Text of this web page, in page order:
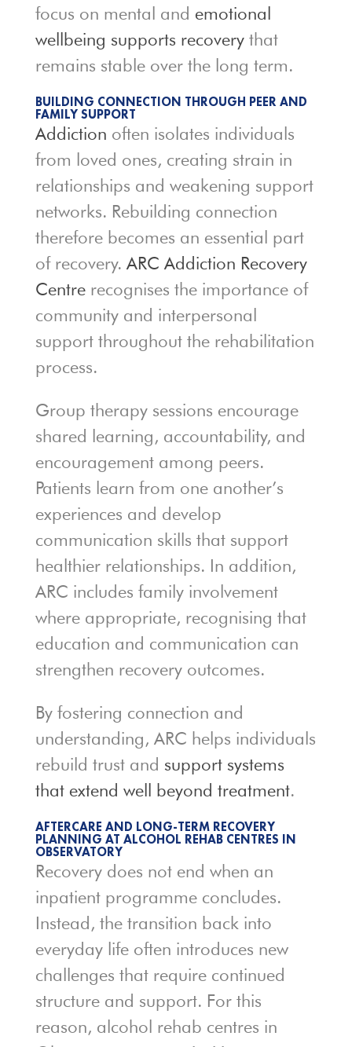
focus on mental and emotional
wellbeing supports recoverythat
remains stable over the long term.
BUILDING CONNECTION THROUGH PEER AND
FAMILY SUPPORT
Addiction often isolates individuals
from loved ones, creating strain in
relationships and weakening support
networks. Rebuilding connection
therefore becomes an essential part
of recovery. ARC Addiction Recovery
Centrerecognises the importance of
community and interpersonal
support throughout the rehabilitation
process.
Group therapy sessions encourage
shared learning, accountability, and
encouragement among peers.
Patients learn from one another’s
experiences and develop
communication skills that support
healthier relationships. In addition,
ARC includes family involvement
where appropriate, recognising that
education and communication can
strengthen recovery outcomes.
By fostering connection and
understanding, ARC helps individuals
rebuild trust and support systems
that extend well beyond treatment.
AFTERCARE AND LONG-TERM RECOVERY
PLANNING AT ALCOHOL REHAB CENTRES IN
OBSERVATORY
Recovery does not end when an
inpatient programme concludes.
Instead, the transition back into
everyday life often introduces new
challenges that require continued
structure and support. For this
reason, alcohol rehab centres in